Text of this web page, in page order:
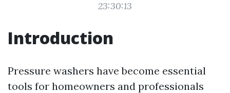
23:30:13
Introduction
Pressure washers have become essential
tools for homeowners and professionals